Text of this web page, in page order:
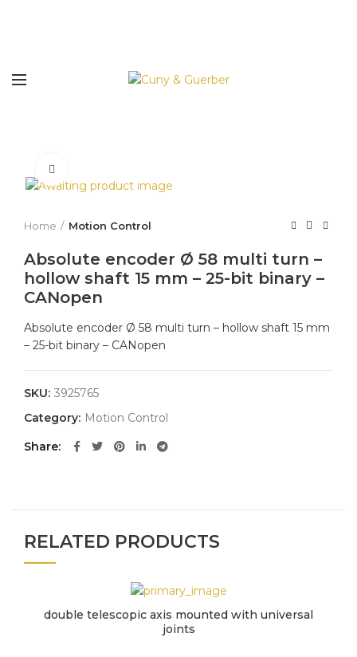
Home Motion Control
Absolute encoder Ø 58 multi turn –
hollow shaft 15 mm – 25-bit binary –
CANopen
Absolute encoder Ø 58 multi turn – hollow shaft 15 mm
– 25-bit binary – CANopen
SKU: 3925765
Category: Motion Control
Share
RELATED PRODUCTS
double telescopic axis mounted with universal
joints